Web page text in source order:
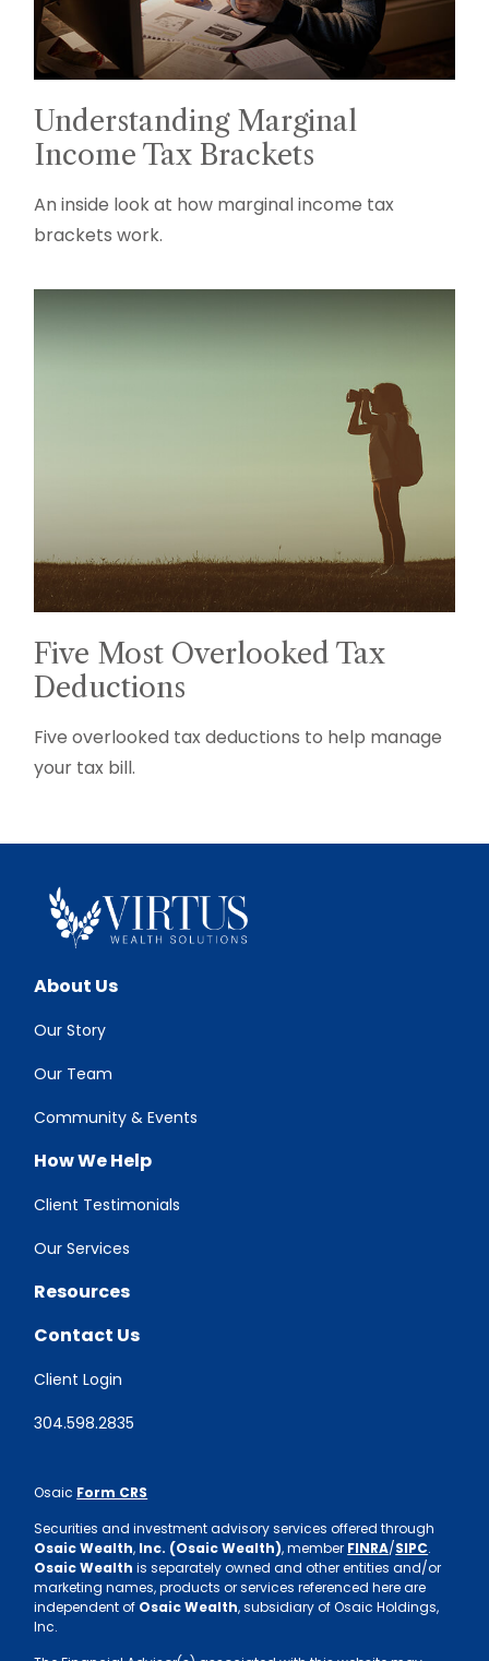
Understanding Marginal
Income Tax Brackets
An inside look at how marginal income tax
brackets work.
Five Most Overlooked Tax
Deductions
Five overlooked tax deductions to help manage
your tax bill.
About Us
Our Story
Our Team
Community & Events
How We Help
Client Testimonials
Our Services
Resources
Contact Us
Client Login
304.598.2835
Osaic Form CRS
Securities and investment advisory services offered through
Osaic Wealth, Inc. (Osaic Wealth), member FINRA/SIPC.
Osaic Wealth is separately owned and other entities and/or
marketing names, products or services referenced here are
independent of Osaic Wealth, subsidiary of Osaic Holdings,
Inc.